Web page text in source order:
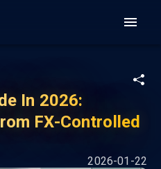
In 2026:
FX-Controlled
2026-01-22